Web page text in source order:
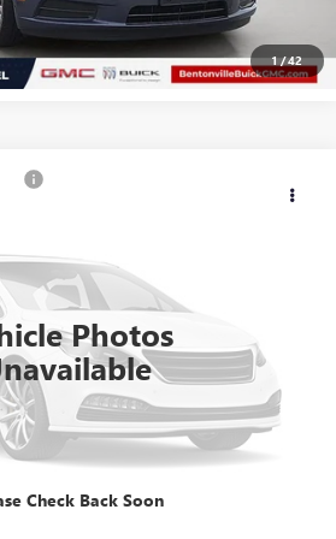
1/42
TO CALL
Photos
Check Back Soon
HIGH ALTITUDE
$10,455
PAYMENT & SAVE TIME